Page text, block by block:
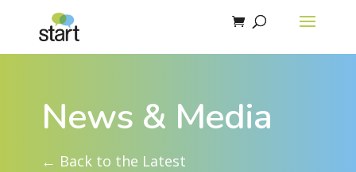
News & Media
← Back to the Latest